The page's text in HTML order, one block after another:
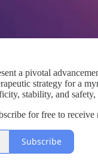
a pivotal
strategy for a
stability, and
for free to
Subscribe